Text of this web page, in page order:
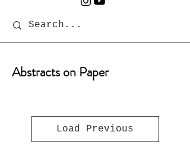
Abstracts on Paper
Load Previous